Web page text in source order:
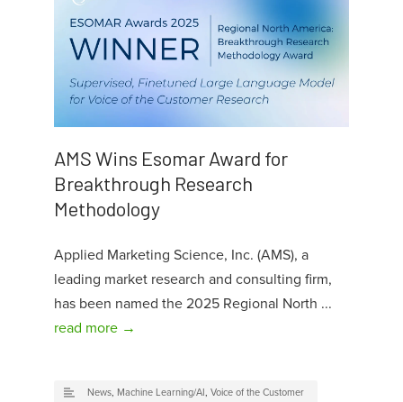
AMS Wins Esomar Award for
Breakthrough Research
Methodology
Applied Marketing Science, Inc. (AMS), a
leading market research and consulting firm,
has been named the 2025 Regional North ...
read more →
News, Machine Learning/AI, Voice of the Customer